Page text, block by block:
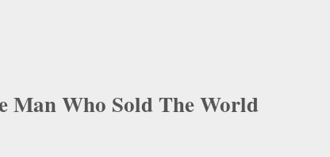
Man Who Sold The World